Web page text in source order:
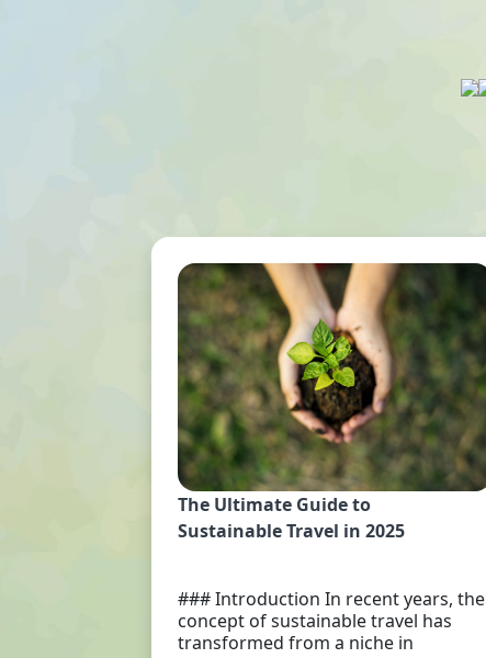
The Ultimate Guide to
Sustainable Travel in 2025
### Introduction In recent years, the
concept of sustainable travel has
transformed from a niche in